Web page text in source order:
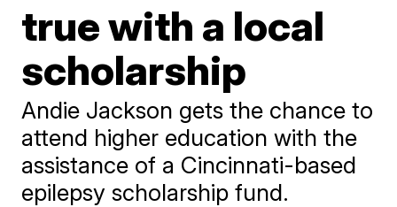
true with a local
scholarship
Andie Jackson gets the chance to
attend higher education with the
assistance of a Cincinnati-based
epilepsy scholarship fund.